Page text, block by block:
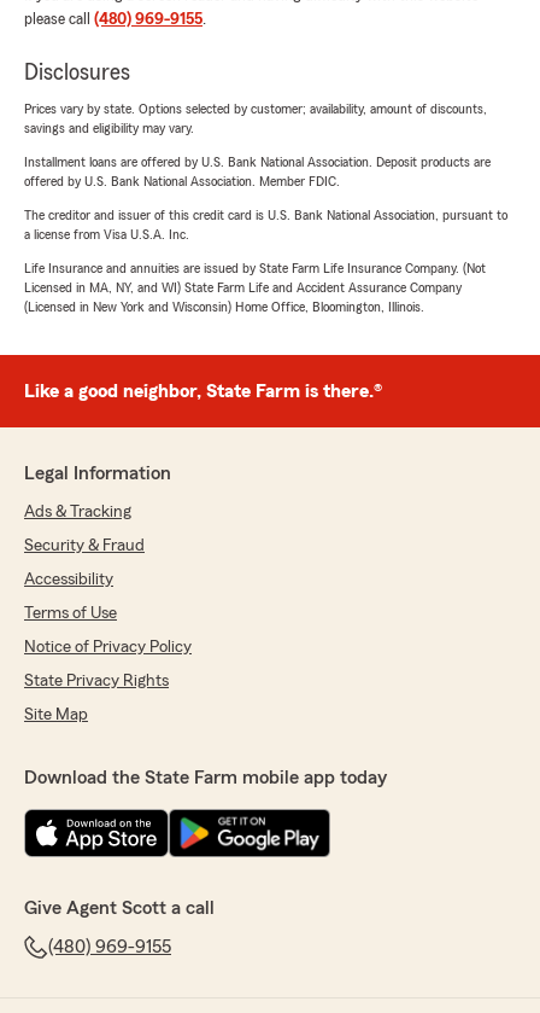
please call (480) 969-9155.
Disclosures
Prices vary by state. Options selected by customer; availability, amount of discounts,
savings and eligibility may vary.
Installment loans are offered by U.S. Bank National Association. Deposit products are
offered by U.S. Bank National Association. Member FDIC.
The creditor and issuer of this credit card is U.S. Bank National Association, pursuant to
a license from Visa U.S.A. Inc.
Life Insurance and annuities are issued by State Farm Life Insurance Company. (Not
Licensed in MA, NY, and WI) State Farm Life and Accident Assurance Company
(Licensed in New York and Wisconsin) Home Office, Bloomington, Illinois.
Like a good neighbor, State Farm is there.®
Legal Information
Ads & Tracking
Security & Fraud
Accessibility
Terms of Use
Notice of Privacy Policy
State Privacy Rights
Site Map
Download the State Farm mobile app today
Give Agent Scott a call
(480) 969-9155